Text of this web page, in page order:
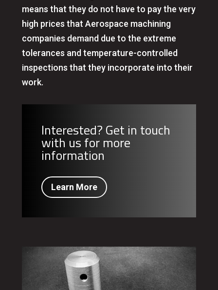
means that they do not have to pay the very
high prices that Aerospace machining
companies demand due to the extreme
tolerances and temperature-controlled
inspections that they incorporate into their
work.
Interested? Get in touch
with us for more
information
Learn More